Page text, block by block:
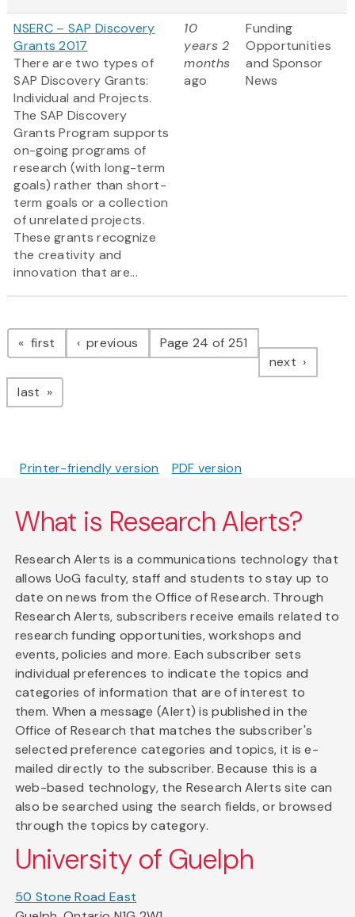
NSERC – SAP Discovery
Grants 2017
There are two types of
SAP Discovery Grants:
Individual and Projects.
The SAP Discovery
Grants Program supports
on-going programs of
research (with long-term
goals) rather than short-
term goals or a collection
of unrelated projects.
These grants recognize
the creativity and
innovation that are...
10
years 2
months
ago
Funding
Opportunities
and Sponsor
News
Pagination
first page previous pagePage 24 of 251
next page
last page
Printer-friendly version PDF version
What is Research Alerts?
Research Alerts is a communications technology that
allows UoG faculty, staff and students to stay up to
date on news from the Office of Research. Through
Research Alerts, subscribers receive emails related to
research funding opportunities, workshops and
events, policies and more. Each subscriber sets
individual preferences to indicate the topics and
categories of information that are of interest to
them. When a message (Alert) is published in the
Office of Research that matches the subscriber's
selected preference categories and topics, it is e-
mailed directly to the subscriber. Because this is a
web-based technology, the Research Alerts site can
also be searched using the search fields, or browsed
through the topics by category.
University of Guelph
50 Stone Road East